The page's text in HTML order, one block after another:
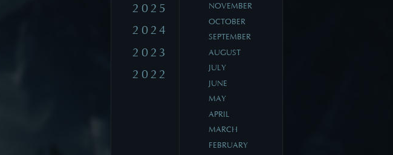
2025
2024
2023
2022
NOVEMBER
OCTOBER
SEPTEMBER
AUGUST
JULY
JUNE
MAY
APRIL
MARCH
FEBRUARY